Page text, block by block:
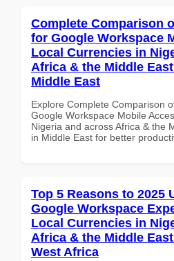
Complete Comparison
for Google Workspace
Local Currencies in
Africa & the Middle
Middle East
Explore Complete Comparison
Google Workspace Mobile
Nigeria and across Africa & the
in Middle East for better
Top 5 Reasons to 2025
Google Workspace
Local Currencies in
Africa & the Middle
West Africa